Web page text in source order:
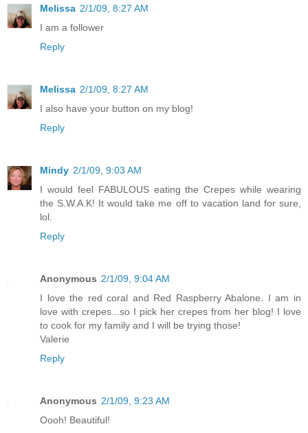
Melissa 2/1/09, 8:27 AM
I am a follower
Reply
Melissa 2/1/09, 8:27 AM
I also have your button on my blog!
Reply
Mindy 2/1/09, 9:03 AM
I would feel FABULOUS eating the Crepes while wearing
the S.W.A.K! It would take me off to vacation land for sure,
lol.
Reply
Anonymous 2/1/09, 9:04 AM
I love the red coral and Red Raspberry Abalone. I am in
love with crepes...so I pick her crepes from her blog! I love
to cook for my family and I will be trying those!
Valerie
Reply
Anonymous 2/1/09, 9:23 AM
Oooh! Beautiful!